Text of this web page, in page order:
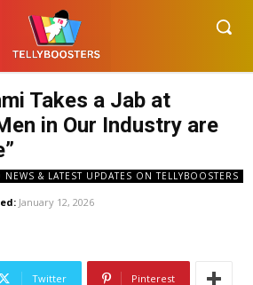
Takes a Jab at
in Our Industry are
& LATEST UPDATES ON TELLYBOOSTERS
January 12, 2026
Twitter Pinterest